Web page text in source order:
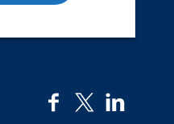
facebook
twitter